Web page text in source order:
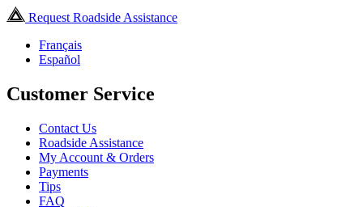
Request Roadside Assistance
Français
Español
Customer Service
Contact Us
Roadside Assistance
My Account & Orders
Payments
Tips
FAQ